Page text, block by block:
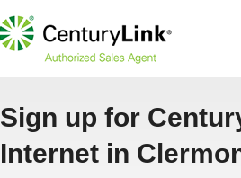
Sign up for
Internet in